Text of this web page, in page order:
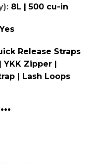
8L | 500 cu-in
Release Straps
YKK Zipper |
| Lash Loops